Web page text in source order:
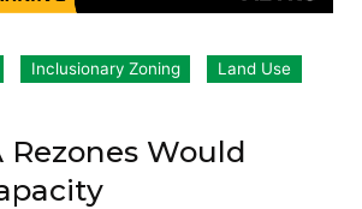
Inclusionary Zoning
Land Use
Rezones Would